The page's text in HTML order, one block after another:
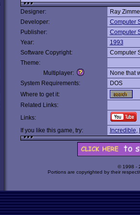
Designer:
Ray
Developer:
Computer
Publisher:
Computer
Year:
1993
Software Copyright:
Computer
Theme:
Multiplayer:
None that
System Requirements:
DOS
Where to get it:
Related Links:
Links:
If you like this game, try:
Incredible,
© 1998 -
Portions are copyrighted by their